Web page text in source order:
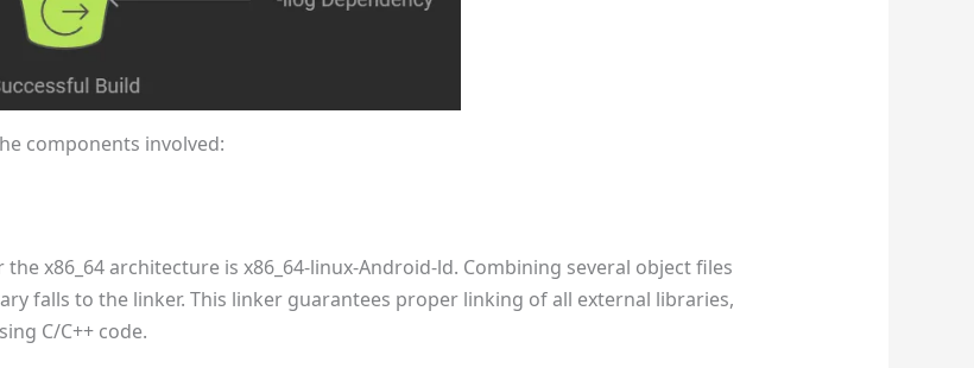
components involved:
x86_64 architecture is x86_64-linux-Android-ld. Combining several object files
falls to the linker. This linker guarantees proper linking of all external libraries,
C/C++ code.